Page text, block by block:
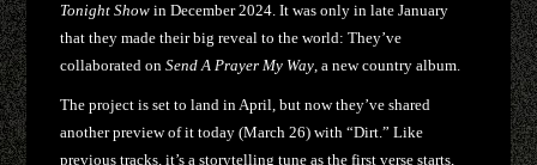
Tonight Show in December 2024. It was only in late January
that they made their big reveal to the world: They’ve
collaborated onSend A Prayer My Way, a new country album.
The project is set to land in April, but now they’ve shared
another preview of it today (March 26) with “Dirt.” Like
previous tracks, it’s a storytelling tune as the first verse starts,